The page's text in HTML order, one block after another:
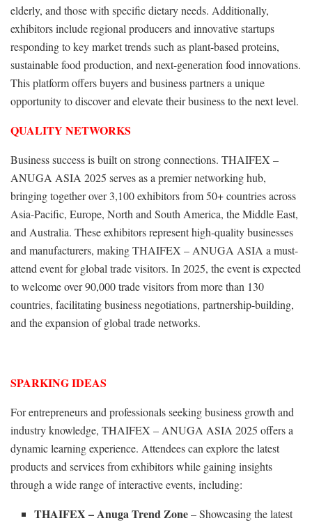
elderly, and those with specific dietary needs. Additionally,
exhibitors include regional producers and innovative startups
responding to key market trends such as plant-based proteins,
sustainable food production, and next-generation food innovations.
This platform offers buyers and business partners a unique
opportunity to discover and elevate their business to the next level.
QUALITY NETWORKS
Business success is built on strong connections. THAIFEX –
ANUGA ASIA 2025 serves as a premier networking hub,
bringing together over 3,100 exhibitors from 50+ countries across
Asia-Pacific, Europe, North and South America, the Middle East,
and Australia. These exhibitors represent high-quality businesses
and manufacturers, making THAIFEX – ANUGA ASIA a must-
attend event for global trade visitors. In 2025, the event is expected
to welcome over 90,000 trade visitors from more than 130
countries, facilitating business negotiations, partnership-building,
and the expansion of global trade networks.
SPARKING IDEAS
For entrepreneurs and professionals seeking business growth and
industry knowledge, THAIFEX – ANUGA ASIA 2025 offers a
dynamic learning experience. Attendees can explore the latest
products and services from exhibitors while gaining insights
through a wide range of interactive events, including:
THAIFEX – Anuga Trend Zone– Showcasing the latest